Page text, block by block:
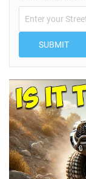
SUBMIT